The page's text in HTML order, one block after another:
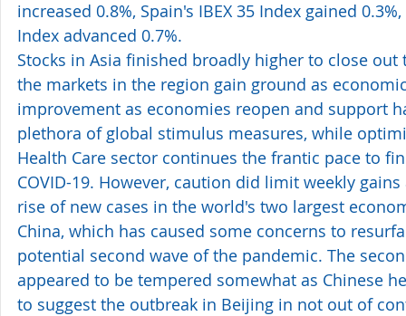
increased 0.8%, Spain's IBEX 35 Index gained
Index advanced 0.7%.
Stocks in Asia finished broadly higher to close
the markets in the region gain ground as
improvement as economies reopen and support
plethora of global stimulus measures, while
Health Care sector continues the frantic pace to
COVID-19. However, caution did limit weekly
rise of new cases in the world's two largest
China, which has caused some concerns to
potential second wave of the pandemic. The
appeared to be tempered somewhat as Chinese
to suggest the outbreak in Beijing in not out of